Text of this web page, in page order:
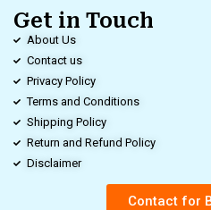
Get in Touch
About Us
Contact us
Privacy Policy
Terms and Conditions
Shipping Policy
Return and Refund Policy
Disclaimer
Contact for